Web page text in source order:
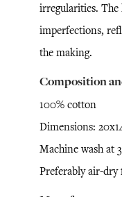
irregularities.
imperfections,
the making.
Composition
100% cotton
Dimensions:
Machine wash at
Preferably air-dry